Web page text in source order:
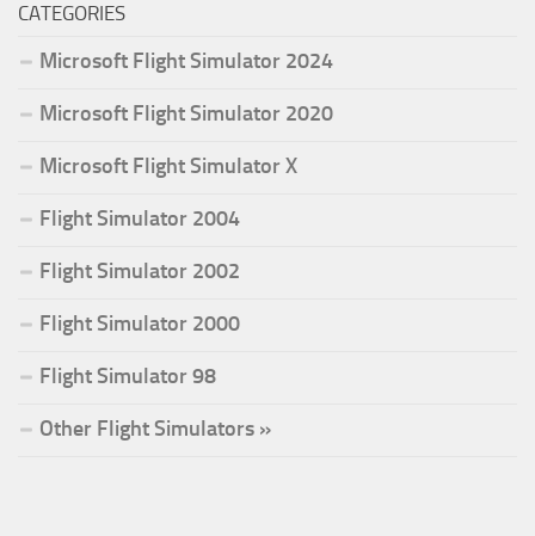
CATEGORIES
Microsoft Flight Simulator 2024
Microsoft Flight Simulator 2020
Microsoft Flight Simulator X
Flight Simulator 2004
Flight Simulator 2002
Flight Simulator 2000
Flight Simulator 98
Other Flight Simulators »